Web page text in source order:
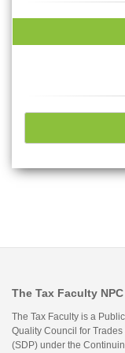
The Tax Faculty NPC
The Tax Faculty is a
Quality Council for
(SDP) under the